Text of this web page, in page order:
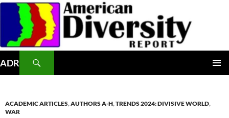
Skip
content
ADR
ACADEMIC ARTICLES,AUTHORS A-H,TRENDS 2024: DIVISIVE WORLD,
WAR